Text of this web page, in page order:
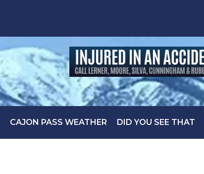
CAJON PASS WEATHER DID YOU SEE THAT